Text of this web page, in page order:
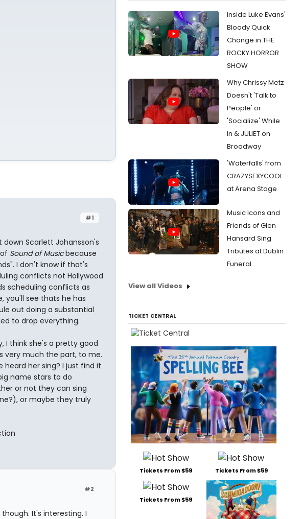
#1
Scarlett Johansson's
Sound of Musicbecause
I don't know if that's
conflicts not Hollywood
scheduling conflicts as
you'll see thats he has
out doing a substantial
to drop everything.
I think she's a pretty good
very much the part, to me.
heard her sing? I just find it
name stars to do
or not they can sing
or maybe they truly
#2
It's interesting. I
Inside Luke Evans'
Bloody Quick
Change in THE
ROCKY HORROR
SHOW
Why Chrissy Metz
Doesn't 'Talk to
People' or
'Socialize' While
In & JULIET on
Broadway
'Waterfalls' from
CRAZYSEXYCOOL
at Arena Stage
Music Icons and
Friends of Glen
Hansard Sing
Tributes at Dublin
Funeral
View all Videos
TICKET CENTRAL
Tickets From $59 Tickets From $59
Tickets From $59